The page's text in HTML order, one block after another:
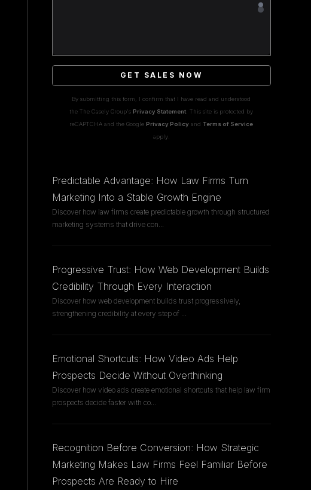
GET SALES NOW
By submitting this form, I confirm that I have read and understood
the The Casely Group's Privacy Statement . This site is protected by
reCAPTCHA and the Google Privacy Policy and Terms of Service
apply.
Predictable Advantage: How Law Firms Turn
Marketing Into a Stable Growth Engine
Discover how law firms create predictable growth through structured
marketing systems that drive con
Progressive Trust: How Web Development Builds
Credibility Through Every Interaction
Discover how web development builds trust progressively,
strengthening credibility at every step of
Emotional Shortcuts: How Video Ads Help
Prospects Decide Without Overthinking
Discover how video ads create emotional shortcuts that help law firm
prospects decide faster with co...
Recognition Before Conversion: How Strategic
Marketing Makes Law Firms Feel Familiar Before
Prospects Are Ready to Hire